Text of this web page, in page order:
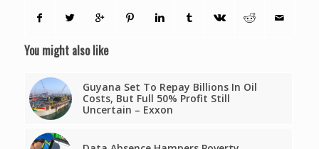
You might also like
Guyana Set To Repay Billions In Oil
Costs, But Full 50% Profit Still
Uncertain – Exxon